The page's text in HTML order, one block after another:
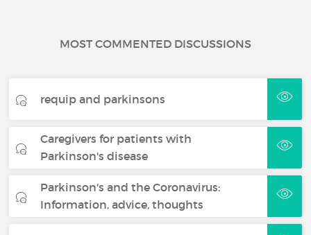
MOST COMMENTED DISCUSSIONS
requip and parkinsons
Caregivers for patients with
Parkinson's disease
Parkinson's and the Coronavirus:
Information, advice, thoughts